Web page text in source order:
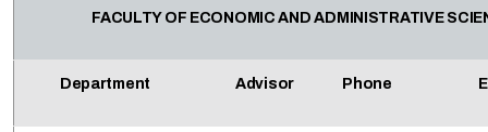
FACULTY OF ECONOMIC AND ADMINISTRATIVE
Department Advisor Phone